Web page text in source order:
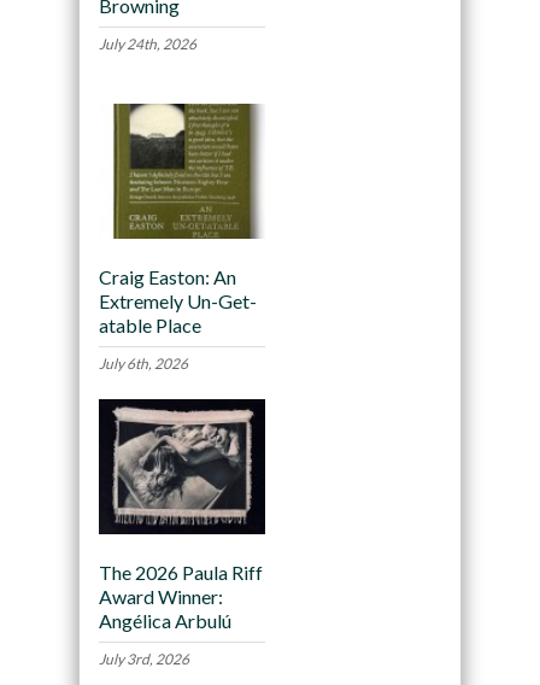
Browning
July 24th, 2026
Craig Easton: An
Extremely Un-Get-
atable Place
July 6th, 2026
The 2026 Paula Riff
Award Winner:
Angélica Arbulú
July 3rd, 2026